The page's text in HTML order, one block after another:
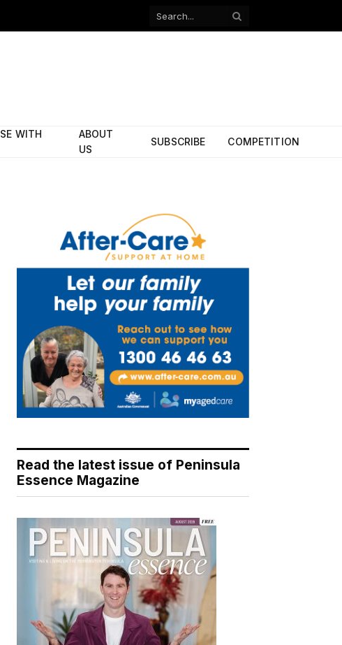
Facebook
WITH
ABOUT
US
SUBSCRIBE COMPETITION
Read the latest issue of Peninsula
Essence Magazine